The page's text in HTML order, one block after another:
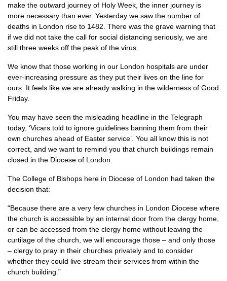
make the outward journey of Holy Week, the inner journey is
more necessary than ever. Yesterday we saw the number of
deaths in London rise to 1482. There was the grave warning that
if we did not take the call for social distancing seriously, we are
still three weeks off the peak of the virus.
We know that those working in our London hospitals are under
ever-increasing pressure as they put their lives on the line for
ours. It feels like we are already walking in the wilderness of Good
Friday.
You may have seen the misleading headline in the Telegraph
today, ‘Vicars told to ignore guidelines banning them from their
own churches ahead of Easter service’. You all know this is not
correct, and we want to remind you that church buildings remain
closed in the Diocese of London.
The College of Bishops here in Diocese of London had taken the
decision that:
“Because there are a very few churches in London Diocese where
the church is accessible by an internal door from the clergy home,
or can be accessed from the clergy home without leaving the
curtilage of the church, we will encourage those – and only those
– clergy to pray in their churches privately and to consider
whether they could live stream their services from within the
church building.”